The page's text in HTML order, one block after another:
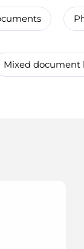
Mixed document